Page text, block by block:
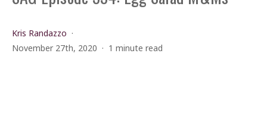
Kris Randazzo
November 27th, 2020
1 minute read